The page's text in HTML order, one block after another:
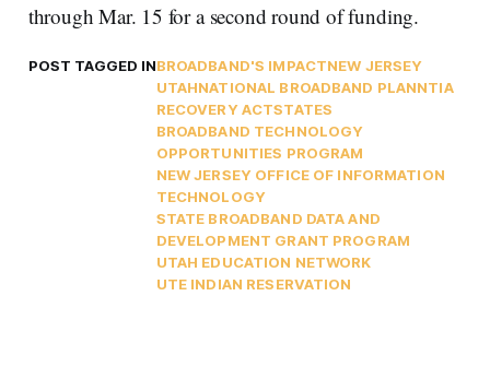
through Mar. 15 for a second round of funding.
POST TAGGED INBROADBAND'S IMPACTNEW JERSEY
UTAHNATIONAL BROADBAND PLANNTIA
RECOVERY ACTSTATES
BROADBAND TECHNOLOGY
OPPORTUNITIES PROGRAM
NEW JERSEY OFFICE OF INFORMATION
TECHNOLOGY
STATE BROADBAND DATA AND
DEVELOPMENT GRANT PROGRAM
UTAH EDUCATION NETWORK
UTE INDIAN RESERVATION